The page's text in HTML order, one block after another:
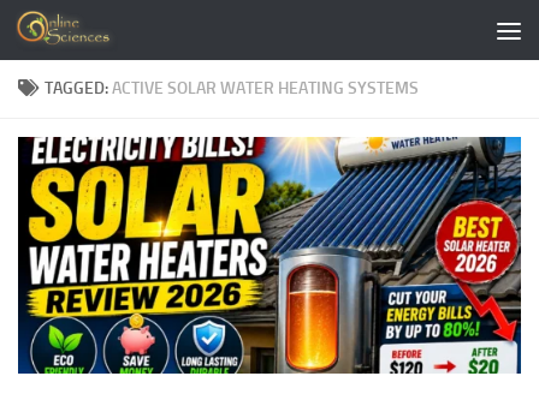
Skip to content
TAGGED:ACTIVE SOLAR WATER HEATING SYSTEMS